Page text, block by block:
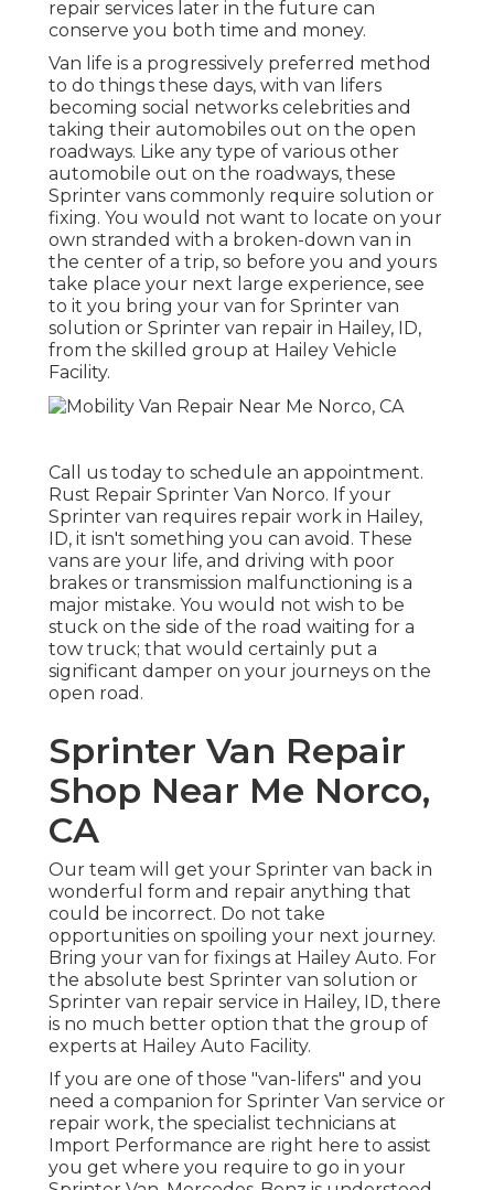
repair services later in the future can
conserve you both time and money.
Van life is a progressively preferred method
to do things these days, with van lifers
becoming social networks celebrities and
taking their automobiles out on the open
roadways. Like any type of various other
automobile out on the roadways, these
Sprinter vans commonly require solution or
fixing. You would not want to locate on your
own stranded with a broken-down van in
the center of a trip, so before you and yours
take place your next large experience, see
to it you bring your van for Sprinter van
solution or Sprinter van repair in Hailey, ID,
from the skilled group at Hailey Vehicle
Facility.
Call us today to schedule an appointment.
Rust Repair Sprinter Van Norco. If your
Sprinter van requires repair work in Hailey,
ID, it isn't something you can avoid. These
vans are your life, and driving with poor
brakes or transmission malfunctioning is a
major mistake. You would not wish to be
stuck on the side of the road waiting for a
tow truck; that would certainly put a
significant damper on your journeys on the
open road.
Sprinter Van Repair
Shop Near Me Norco,
CA
Our team will get your Sprinter van back in
wonderful form and repair anything that
could be incorrect. Do not take
opportunities on spoiling your next journey.
Bring your van for fixings at Hailey Auto. For
the absolute best Sprinter van solution or
Sprinter van repair service in Hailey, ID, there
is no much better option that the group of
experts at Hailey Auto Facility.
If you are one of those "van-lifers" and you
need a companion for Sprinter Van service or
repair work, the specialist technicians at
Import Performance are right here to assist
you get where you require to go in your